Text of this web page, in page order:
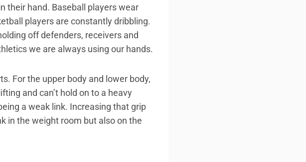
their hand. Baseball players wear
players are constantly dribbling.
off defenders, receivers and
we are always using our hands.
For the upper body and lower body,
and can’t hold on to a heavy
a weak link. Increasing that grip
in the weight room but also on the